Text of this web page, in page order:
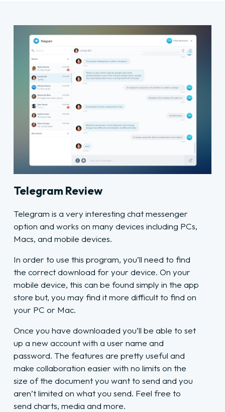
Telegram Review
Telegram is a very interesting chat messenger
option and works on many devices including PCs,
Macs, and mobile devices.
In order to use this program, you’ll need to find
the correct download for your device. On your
mobile device, this can be found simply in the app
store but, you may find it more difficult to find on
your PC or Mac.
Once you have downloaded you’ll be able to set
up a new account with a user name and
password. The features are pretty useful and
make collaboration easier with no limits on the
size of the document you want to send and you
aren’t limited on what you send. Feel free to
send charts, media and more.